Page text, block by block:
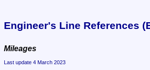
Engineer's Line References
Mileages
Last update 4 March 2023